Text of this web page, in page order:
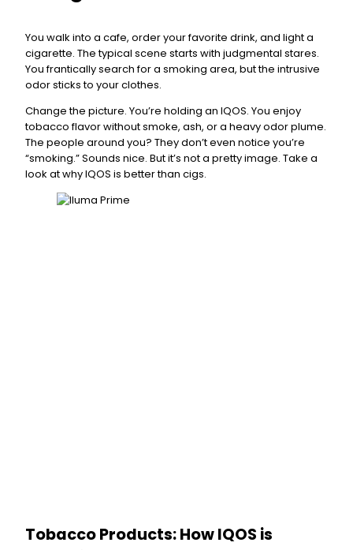
You walk into a cafe, order your favorite drink, and light a
cigarette. The typical scene starts with judgmental stares.
You frantically search for a smoking area, but the intrusive
odor sticks to your clothes.
Change the picture. You’re holding an IQOS. You enjoy
tobacco flavor without smoke, ash, or a heavy odor plume.
The people around you? They don’t even notice you’re
“smoking.” Sounds nice. But it’s not a pretty image. Take a
look at why IQOS is better than cigs.
Tobacco Products: How IQOS is